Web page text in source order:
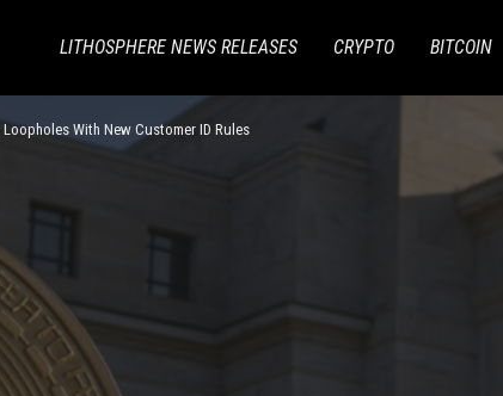
LITHOSPHERE NEWS RELEASES CRYPTO BITCOIN
With New Customer ID Rules